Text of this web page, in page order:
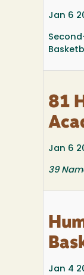
Jan 6
81
Jan 6
39
Jan 4